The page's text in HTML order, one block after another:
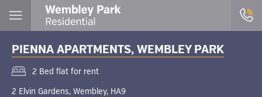
PIENNA APARTMENTS, WEMBLEY PARK
2 Bed flat for rent
2 Elvin Gardens, Wembley, HA9